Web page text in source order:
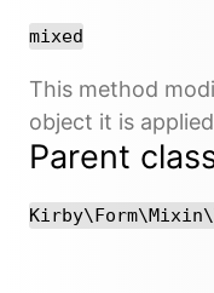
mixed
This method
object it is
Parent